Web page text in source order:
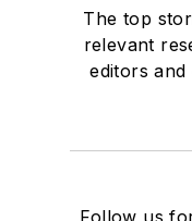
The top
relevant
editors
Follow us